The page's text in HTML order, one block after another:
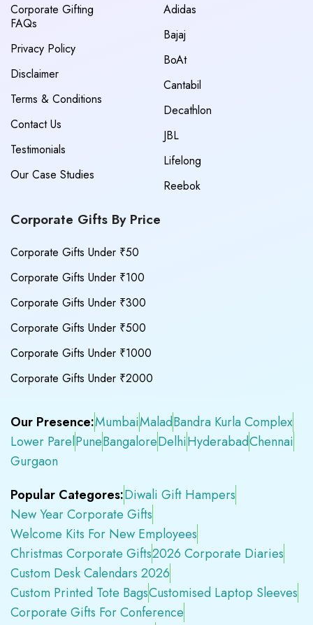
Corporate Gifting
FAQs
Privacy Policy
Disclaimer
Terms & Conditions
Contact Us
Testimonials
Our Case Studies
Adidas
Bajaj
BoAt
Cantabil
Decathlon
JBL
Lifelong
Reebok
Corporate Gifts By Price
Corporate Gifts Under ₹50
Corporate Gifts Under ₹100
Corporate Gifts Under ₹300
Corporate Gifts Under ₹500
Corporate Gifts Under ₹1000
Corporate Gifts Under ₹2000
Our Presence:MumbaiMaladBandra Kurla Complex
Lower ParelPuneBangaloreDelhiHyderabadChennai
Gurgaon
Popular Categores:Diwali Gift Hampers
New Year Corporate Gifts
Welcome Kits For New Employees
Christmas Corporate Gifts2026 Corporate Diaries
Custom Desk Calendars 2026
Custom Printed Tote BagsCustomised Laptop Sleeves
Corporate Gifts For Conference